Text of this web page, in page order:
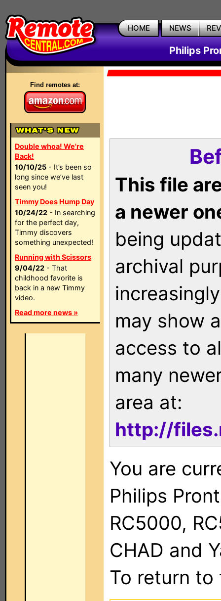
HOME NEWS
Philips
Find remotes at:
Double whoa! We're
Back!
10/10/25 - It’s been so
long since we’ve last
seen you!
Timmy Does Hump Day
10/24/22 - In searching
for the perfect day,
Timmy discovers
something unexpected!
Running with Scissors
9/04/22 - That
childhood favorite is
back in a new Timmy
video.
Read more news »
This file
a newer
being
archival
may show
access to
many
area at:
http://
You are
Philips
RC5000,
CHAD and
To return